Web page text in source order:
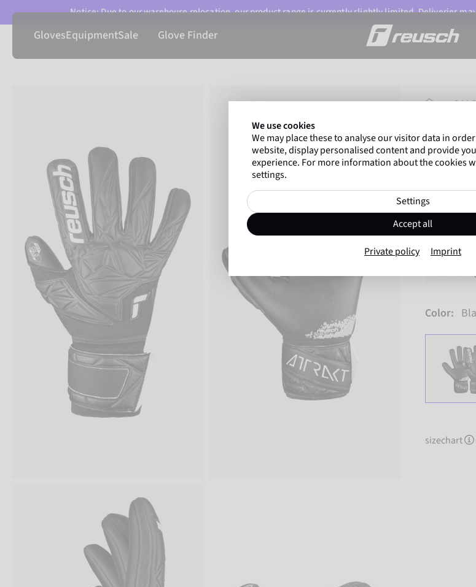
Notice: Due to our warehouse relocation, our product range is currently slightly limited. Deliveries
GlovesEquipmentSale Glove Finder
HOMEPAGE
top-
Item No.
Color:
sizechart
We use cookies
We may place these to analyse our visitor data in
website, display personalised content and provide
experience. For more information about the cookies
settings.
Settings
Accept all
Private policy Imprint